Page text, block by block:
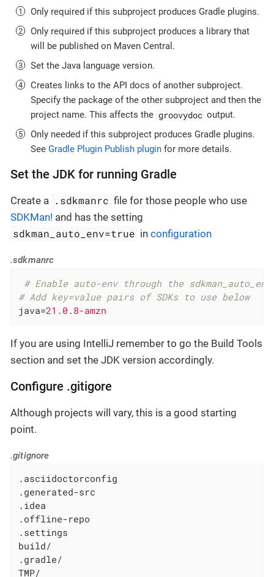
Only required if this subproject produces Gradle plugins.
Only required if this subproject produces a library that
will be published on Maven Central.
Set the Java language version.
Creates links to the API docs of another subproject.
Specify the package of the other subproject and then the
project name. This affects the groovydoc output.
Only needed if this subproject produces Gradle plugins.
See Gradle Plugin Publish plugin for more details.
Set the JDK for running Gradle
Create a .sdkmanrc file for those people who use
SDKMan! and has the setting
sdkman_auto_env=true inconfiguration
.sdkmanrc
# Enable auto-env through the
# Add key=value pairs of SDKs to use below
java=21.0.8-amzn
If you are using IntelliJ remember to go the Build Tools
section and set the JDK version accordingly.
Configure .gitigore
Although projects will vary, this is a good starting
point.
.gitignore
.asciidoctorconfig
.generated-src
.idea
.offline-repo
.settings
build/
.gradle/
TMP/